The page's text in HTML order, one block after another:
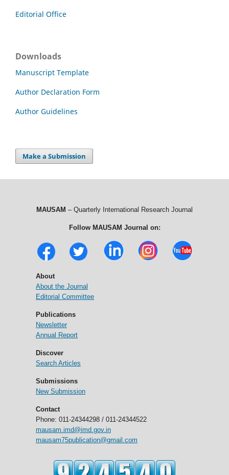
Editorial Office
Downloads
Manuscript Template
Author Declaration Form
Author Guidelines
Make a Submission
MAUSAM – Quarterly International Research Journal
Follow MAUSAM Journal on:
About
About the Journal
Editorial Committee
Publications
Newsletter
Annual Report
Discover
Search Articles
Submissions
New Submission
Contact
Phone: 011-24344298 / 011-24344522
mausam.imd@imd.gov.in
mausam75publication@gmail.com